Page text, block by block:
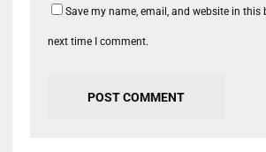
Save my name, email, and website in this
next time I comment.